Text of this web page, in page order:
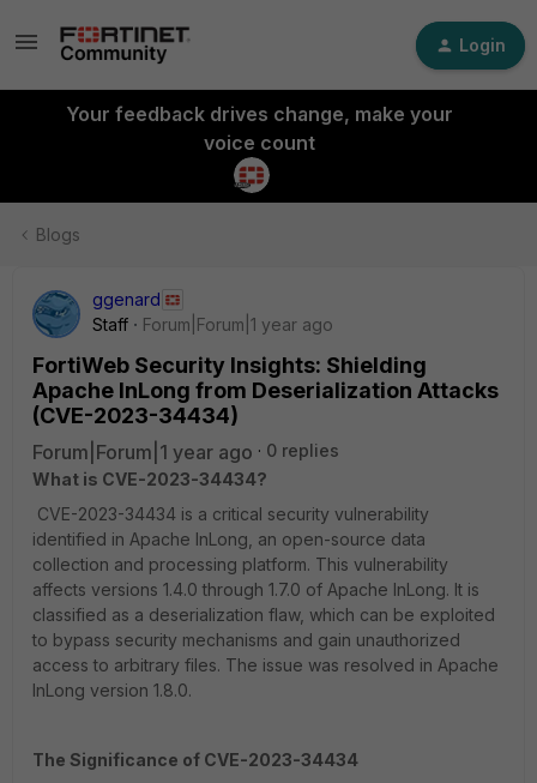
Login
Your feedback drives change, make your
voice count
Blogs
ggenard
Staff
Forum|Forum|1 year ago
FortiWeb Security Insights: Shielding
Apache InLong from Deserialization Attacks
(CVE-2023-34434)
Forum|Forum|1 year ago
0 replies
What is CVE-2023-34434?
CVE-2023-34434 is a critical security vulnerability
identified in Apache InLong, an open-source data
collection and processing platform. This vulnerability
affects versions 1.4.0 through 1.7.0 of Apache InLong. It is
classified as a deserialization flaw, which can be exploited
to bypass security mechanisms and gain unauthorized
access to arbitrary files. The issue was resolved in Apache
InLong version 1.8.0.
The Significance of CVE-2023-34434